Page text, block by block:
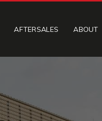
AFTERSALES ABOUT